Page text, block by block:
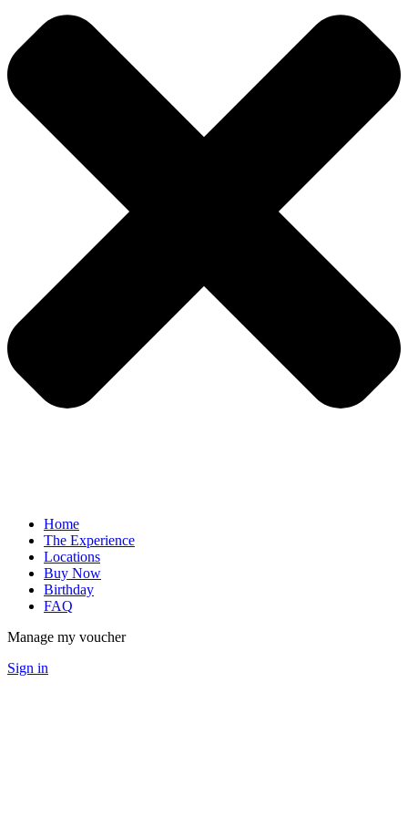
Home
The Experience
Locations
Buy Now
Birthday
FAQ
Manage my voucher
Sign in